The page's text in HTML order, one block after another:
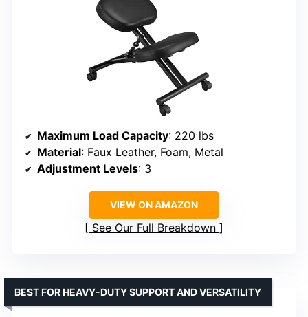
Maximum Load Capacity: 220 lbs
Material: Faux Leather, Foam, Metal
Adjustment Levels: 3
VIEW ON AMAZON
See Our Full Breakdown
BEST FOR HEAVY-DUTY SUPPORT AND VERSATILITY